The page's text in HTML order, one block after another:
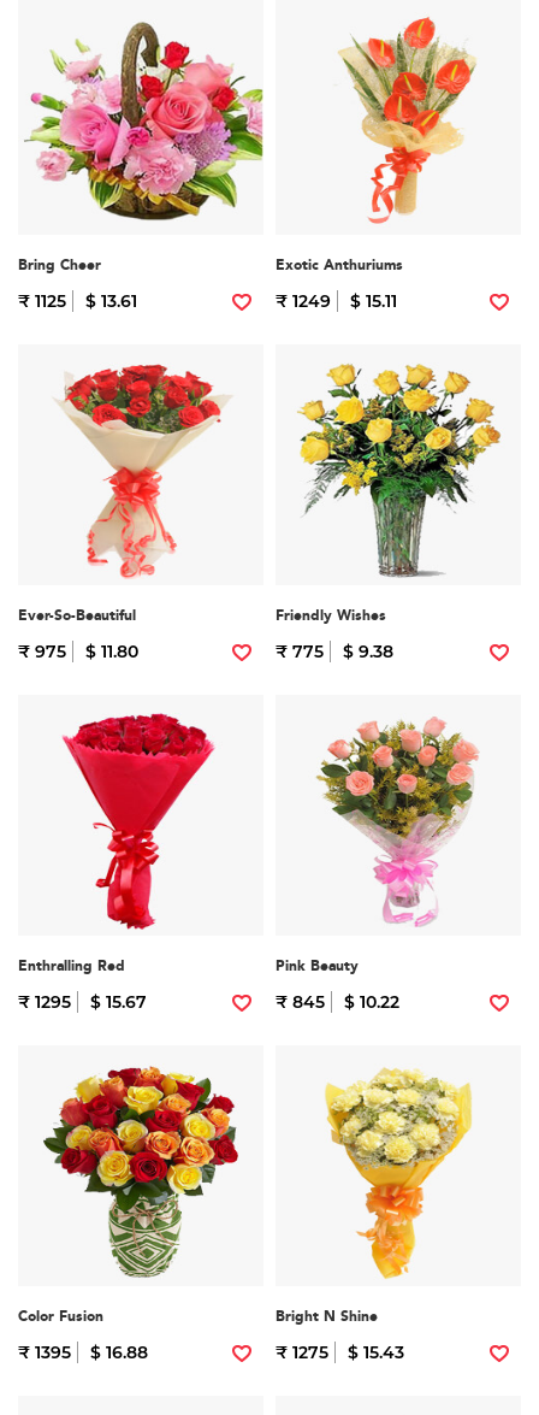
Bring Cheer
₹ 1125 $ 13.61
Exotic Anthuriums
₹ 1249 $ 15.11
Ever-So-Beautiful
₹ 975 $ 11.80
Friendly Wishes
₹ 775 $ 9.38
Enthralling Red
₹ 1295 $ 15.67
Pink Beauty
₹ 845 $ 10.22
Color Fusion
₹ 1395 $ 16.88
Bright N Shine
₹ 1275 $ 15.43